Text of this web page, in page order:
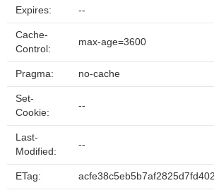
Expires: --
Cache-
Control:
max-age=3600
Pragma: no-cache
Set-
Cookie:
--
Last-
Modified:
--
ETag: